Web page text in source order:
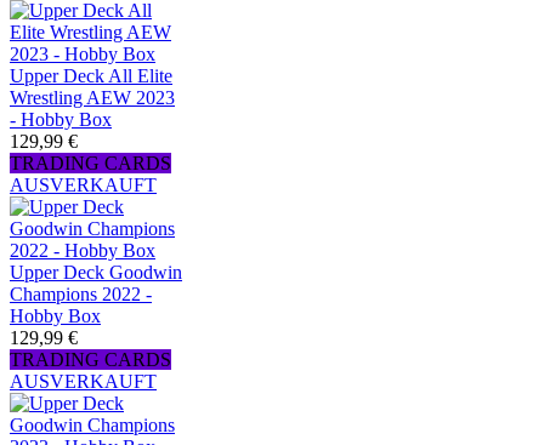
Upper Deck All Elite
Wrestling AEW 2023
- Hobby Box
129,99 €
TRADING CARDS
AUSVERKAUFT
Upper Deck Goodwin
Champions 2022 -
Hobby Box
129,99 €
TRADING CARDS
AUSVERKAUFT